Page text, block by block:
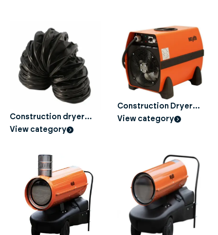
Construction dryer
Accessories
View category
Construction Dryer
Electric
View category